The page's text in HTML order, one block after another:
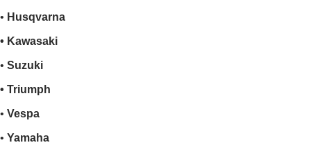
• Husqvarna
• Kawasaki
• Suzuki
• Triumph
• Vespa
• Yamaha